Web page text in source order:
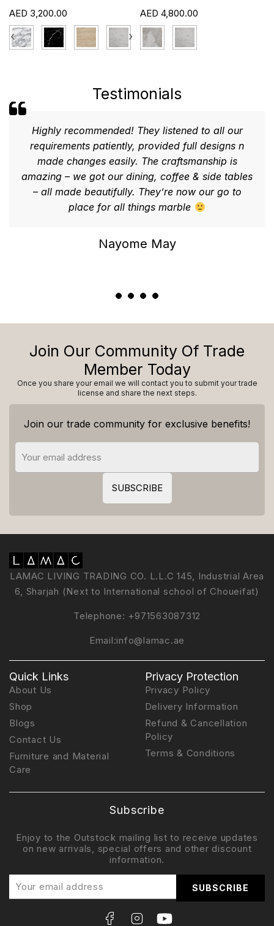
3,200.00
‹ ›
4,800.00
Testimonials
Nayome May
Highly recommended! They listened to all our
requirements patiently, provided full designs n
made changes easily. The craftsmanship is
amazing – we got our dining, coffee & side tables
– all made beautifully. They’re now our go to
place for all things marble
Join Our Community Of Trade
Member Today
Once you share your email we will contact you to submit your trade
license and share the next steps.
Join our trade community for exclusive benefits!
LAMAC LIVING TRADING CO. L.L.C 145, Industrial Area
6, Sharjah (Next to International school of Choueifat)
Telephone: +971563087312
Email:info@lamac.ae
Quick Links
About Us
Shop
Blogs
Contact Us
Furniture and Material
Care
Privacy Protection
Privacy Policy
Delivery Information
Refund & Cancellation
Policy
Terms & Conditions
Subscribe
Enjoy to the Outstock mailing list to receive updates
on new arrivals, special offers and other discount
information.